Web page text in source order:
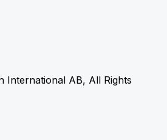
International AB, All Rights